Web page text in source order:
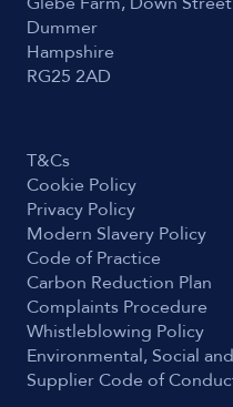
Dummer
Hampshire
RG25 2AD
T&Cs
Cookie Policy
Privacy Policy
Modern Slavery Policy
Code of Practice
Carbon Reduction Plan
Complaints Procedure
Whistleblowing Policy
Environmental, Social
Supplier Code of